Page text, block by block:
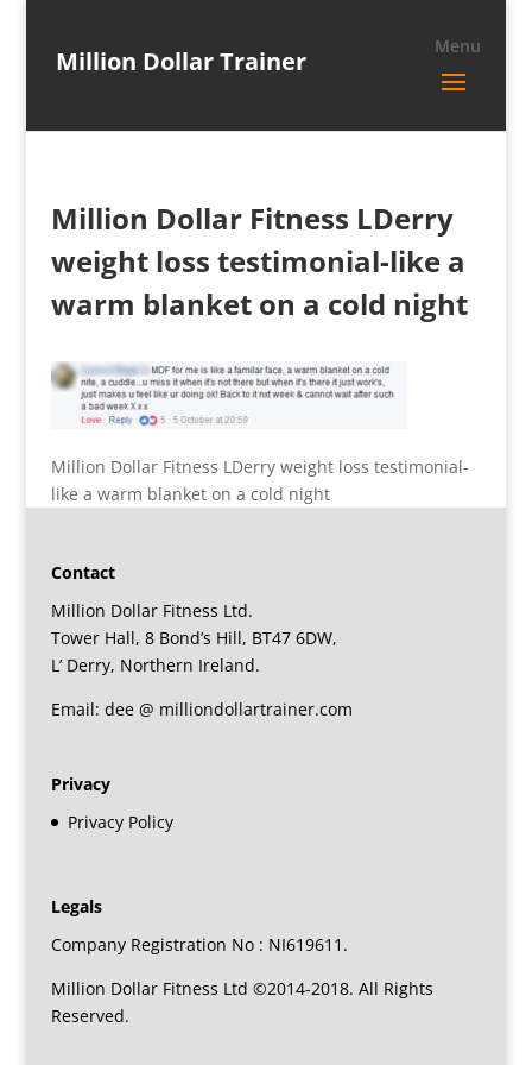
Million Dollar Trainer
Million Dollar Fitness LDerry
weight loss testimonial-like a
warm blanket on a cold night
Million Dollar Fitness LDerry weight loss testimonial-
like a warm blanket on a cold night
Contact
Million Dollar Fitness Ltd.
Tower Hall, 8 Bond’s Hill, BT47 6DW,
L’ Derry, Northern Ireland.
Email: dee @ milliondollartrainer.com
Privacy
Privacy Policy
Legals
Company Registration No : NI619611.
Million Dollar Fitness Ltd ©2014-2018. All Rights
Reserved.